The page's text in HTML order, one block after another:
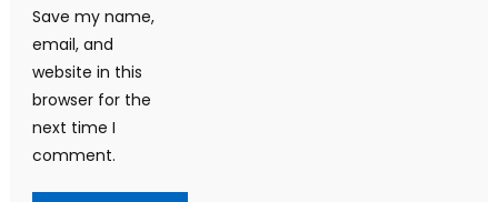
Save my name,
email, and
website in this
browser for the
next time I
comment.